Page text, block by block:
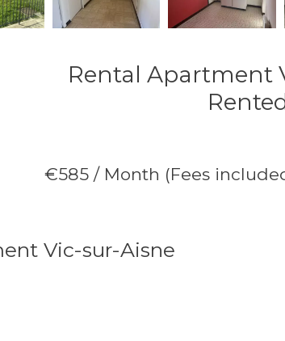
Rental Apartment
€585 / Month (Fees
Vic-sur-Aisne